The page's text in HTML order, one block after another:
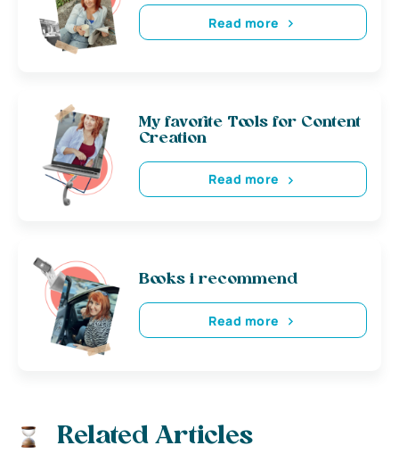
Read more
My favorite Tools for Content
Creation
Read more
Books i recommend
Read more
Related Articles